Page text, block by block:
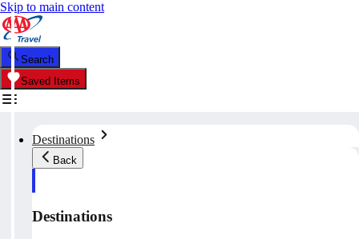
Skip to main content
Search
Saved Items
Destinations
Back
Destinations